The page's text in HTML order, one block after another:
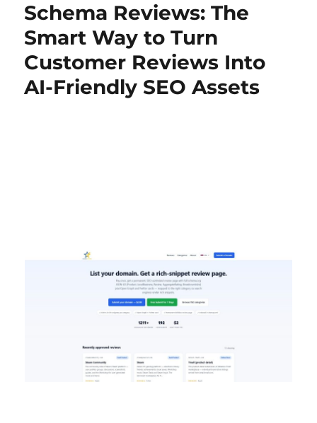
Schema Reviews: The
Smart Way to Turn
Customer Reviews Into
AI-Friendly SEO Assets